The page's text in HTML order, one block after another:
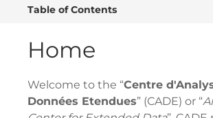
Table of Contents
Home
Welcome to the “Centre
Données Etendues” (CADE) or “